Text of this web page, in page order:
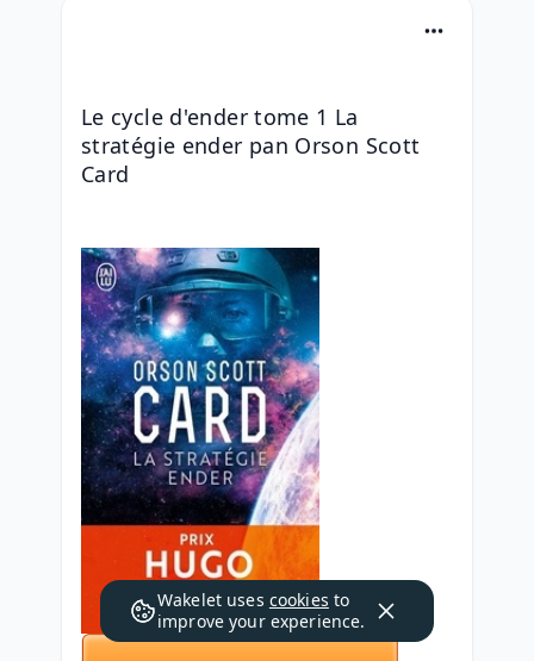
Le cycle d'ender tome 1 La
stratégie ender pan Orson Scott
Card
Wakelet uses cookies to
improve your experience.